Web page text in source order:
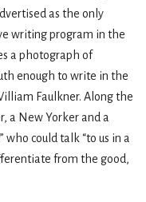
as the only
writing program in the
a photograph of
enough to write in the
Faulkner. Along the
a New Yorker and a
who could talk “to us in a
from the good,